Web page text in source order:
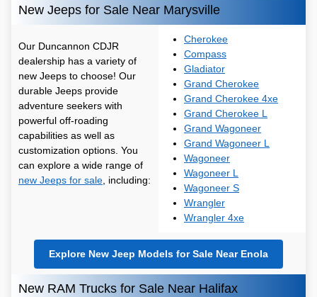
New Jeeps for Sale Near Marysville
Our Duncannon CDJR
dealership has a variety of
new Jeeps to choose! Our
durable Jeeps provide
adventure seekers with
powerful off-roading
capabilities as well as
customization options. You
can explore a wide range of
new Jeeps for sale , including:
Cherokee
Compass
Gladiator
Grand Cherokee
Grand Cherokee 4xe
Grand Cherokee L
Grand Wagoneer
Grand Wagoneer L
Wagoneer
Wagoneer L
Wagoneer S
Wrangler
Wrangler 4xe
Explore New Jeep Models for Sale Near Enola
New RAM Trucks for Sale Near Halifax